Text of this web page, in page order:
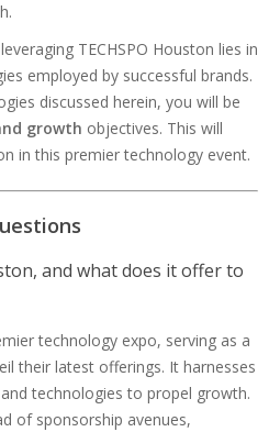
TECHSPO Houston lies in
employed by successful brands.
discussed herein, you will be
growth objectives. This will
in this premier technology event.
and what does it offer to
technology expo, serving as a
their latest offerings. It harnesses
technologies to propel growth.
of sponsorship avenues,